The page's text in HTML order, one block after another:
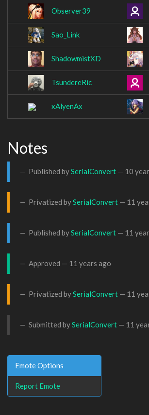
Observer39
Sao_Link
ShadowmistXD
TsundereRic
xAlyenAx
Notes
Published bySerialConvert — 10
Privatized bySerialConvert — 11
Published bySerialConvert — 11
Approved — 11 years ago
Privatized bySerialConvert — 11
Submitted bySerialConvert — 11
Emote Options
Report Emote